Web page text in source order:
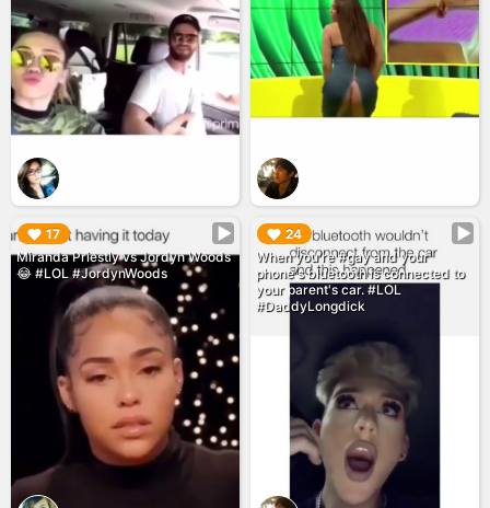
17
Miranda Priestly vs Jordyn Woods
😂 #LOL #JordynWoods
▶︎ 24
When you're #gay and your
phone's bluetooth is connected to
your parent's car. #LOL
#DaddyLongdick
▶︎